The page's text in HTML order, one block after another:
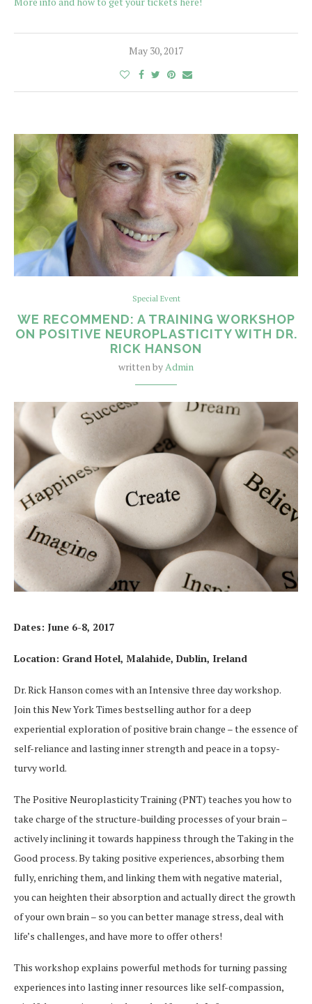
May 30, 2017
Special Event
WE RECOMMEND: A TRAINING WORKSHOP
ON POSITIVE NEUROPLASTICITY WITH DR.
RICK HANSON
written byAdmin
Dates: June 6-8, 2017
Location: Grand Hotel, Malahide, Dublin, Ireland
Dr. Rick Hanson comes with an Intensive three day workshop.
Join this New York Times bestselling author for a deep
experiential exploration of positive brain change – the essence of
self-reliance and lasting inner strength and peace in a topsy-
turvy world.
The Positive Neuroplasticity Training (PNT) teaches you how to
take charge of the structure-building processes of your brain –
actively inclining it towards happiness through the Taking in the
Good process. By taking positive experiences, absorbing them
fully, enriching them, and linking them with negative material,
you can heighten their absorption and actually direct the growth
of your own brain – so you can better manage stress, deal with
life’s challenges, and have more to offer others!
This workshop explains powerful methods for turning passing
experiences into lasting inner resources like self-compassion,